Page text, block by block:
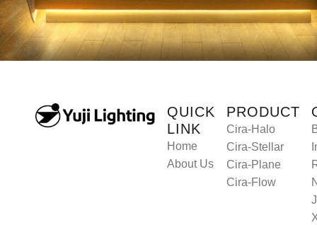
Let’s Collaborate
Let’s Collaborate
QUICK
LINK
Home
About Us
PRODUCT
Cira-Halo
Cira-Stellar
Cira-Plane
Cira-Flow